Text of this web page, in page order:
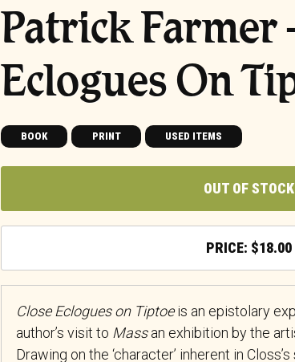
Patrick Farmer
Eclogues On
BOOK PRINT USED ITEMS
OUT OF STOCK
$18.00
Close Eclogues on Tiptoeis an epistolary
author’s visit to Massan exhibition by the
Drawing on the ‘character’ inherent in